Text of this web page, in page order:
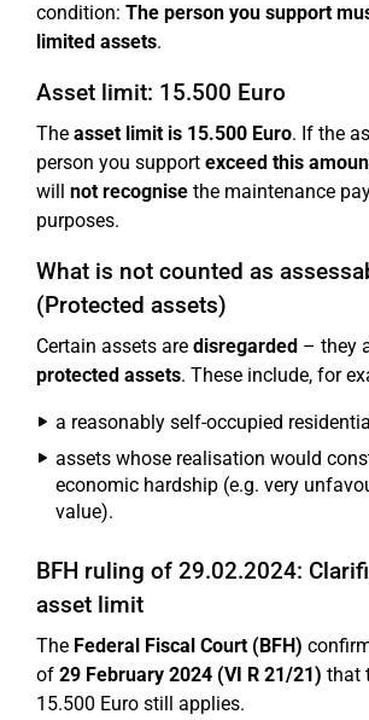
condition: The person you support
limited assets.
Asset limit: 15.500 Euro
The asset limit is 15.500 Euro. If the
person you support exceed this
will not recognise the maintenance
purposes.
What is not counted as
(Protected assets)
Certain assets are disregarded – they
protected assets. These include, for
a reasonably self-occupied
assets whose realisation would
economic hardship (e.g. very
value).
BFH ruling of 29.02.2024:
asset limit
The Federal Fiscal Court (BFH)
of 29 February 2024 (VI R 21/21) that
15.500 Euro still applies.